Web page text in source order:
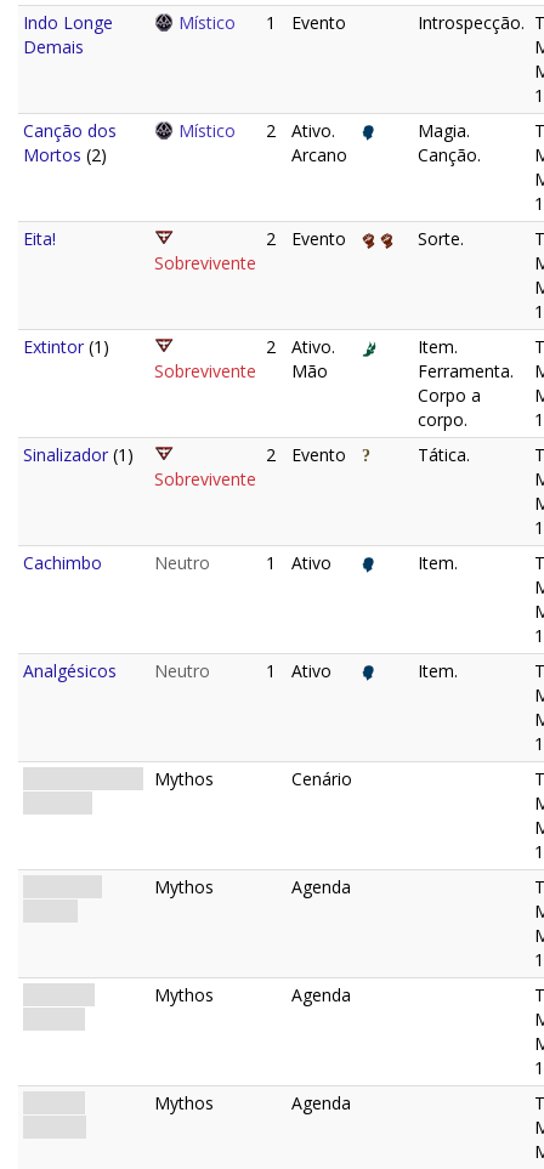
Indo Longe
Demais
Místico 1 Evento Introspecção.
Canção dos
Mortos (2)
Místico 2
Ativo.
Arcano
Magia.
Canção.
Eita!
Sobrevivente
2 Evento Sorte.
Extintor (1)
Sobrevivente
2
Ativo.
Mão
Item.
Ferramenta.
Corpo a
corpo.
Sinalizador (1)
Sobrevivente
2 Evento Tática.
Cachimbo
Neutro 1 Ativo Item.
Analgésicos
Neutro 1 Ativo Item.
Mythos Cenário
Mythos Agenda
Mythos Agenda
Mythos Agenda